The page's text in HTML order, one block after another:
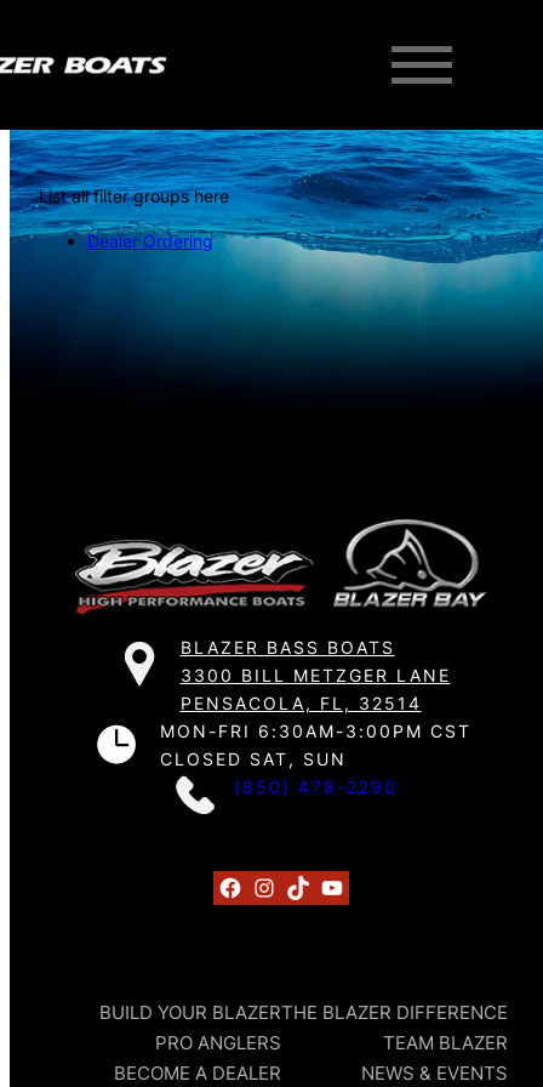
List all filter groups here
Dealer Ordering
BLAZER BASS BOATS
3300 BILL METZGER LANE
PENSACOLA, FL, 32514
MON-FRI 6:30AM-3:00PM CST
CLOSED SAT, SUN
(850) 478-2290
Facebook
Instagram
TikTokYouTube
BUILD YOUR BLAZER
PRO ANGLERS
BECOME A DEALER
THE BLAZER DIFFERENCE
TEAM BLAZER
NEWS & EVENTS